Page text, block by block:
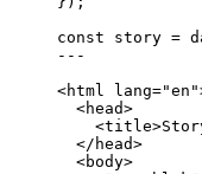
const story =
---
<html lang="en "
<head>
<title>
</ head>
<body>